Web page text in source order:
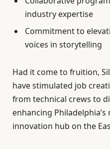
industry expertise
Commitment to
voices in storytelling
Had it come to fruition,
have stimulated job
from technical crews to
enhancing
innovation hub on the